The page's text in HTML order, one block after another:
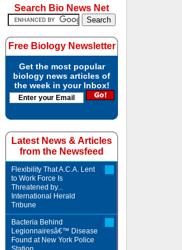
Search Bio News Net
Free Biology Newsletter
Get the most popular
biology news articles of
the week in your Inbox!
Latest News & Articles
from the Newsfeed
Flexibility That A.C.A. Lent
to Work Force Is
Threatened by...
International Herald
Tribune
Bacteria Behind
Legionnairesâ€™ Disease
Found at New York Police